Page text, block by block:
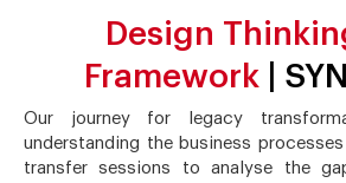
Design
Framework
|
Our journey for legacy
understanding the business
transfer sessions to analyse the